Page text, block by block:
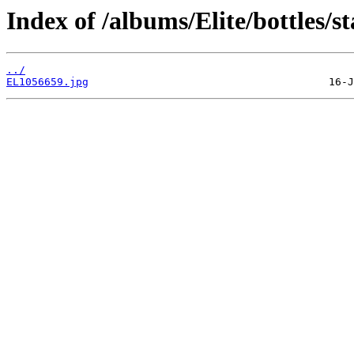
Index of /albums/Elite/bottles/
../
EL1056659.jpg